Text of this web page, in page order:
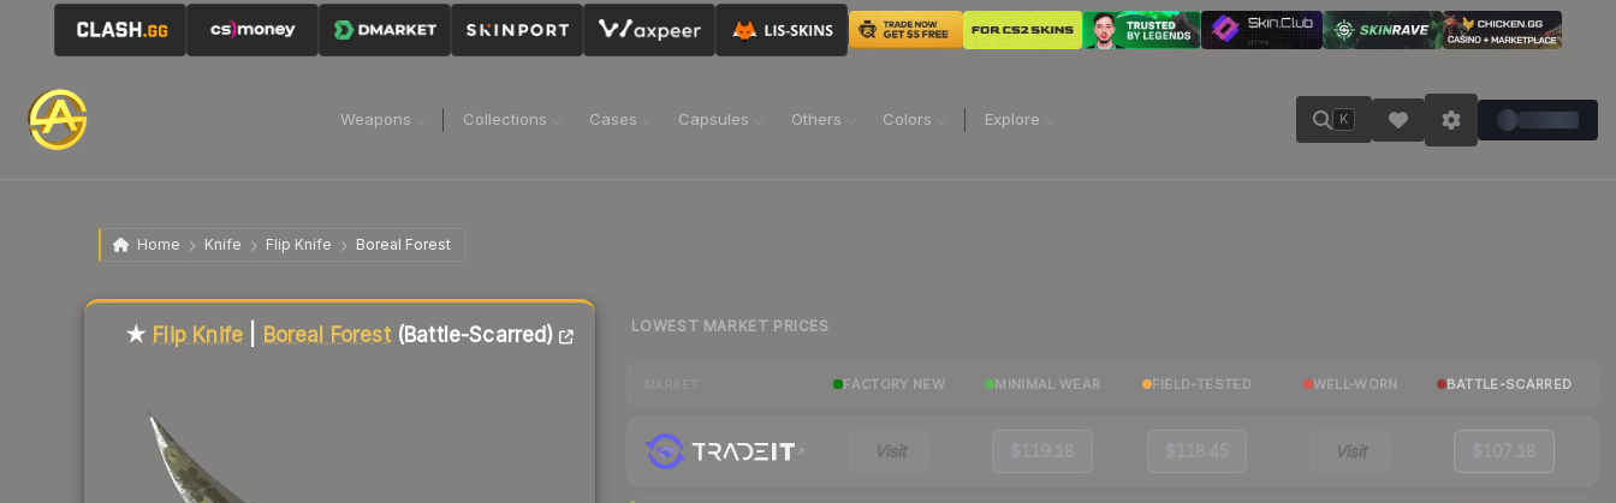
Weapons Collections Cases Capsules Others Colors Explore K
Home Knife Flip Knife Boreal Forest
★ Flip Knife Boreal Forest(Battle-Scarred)
Liquidity score
LOWEST MARKET PRICES
FACTORY NEW MINIMAL WEAR FIELD-TESTED WELL-WORN BATTLE-SCARRED
Visit $119.18 $118.45 Visit $107.18